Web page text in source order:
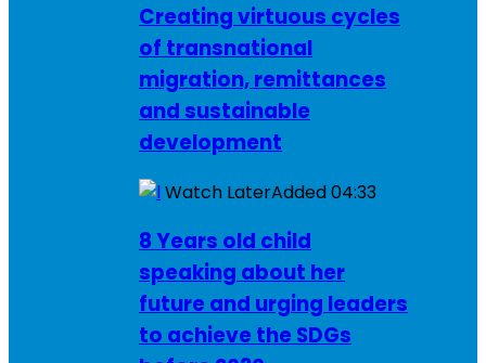
Creating virtuous cycles
of transnational
migration, remittances
and sustainable
development
Watch LaterAdded04:33
8 Years old child
speaking about her
future and urging leaders
to achieve the SDGs